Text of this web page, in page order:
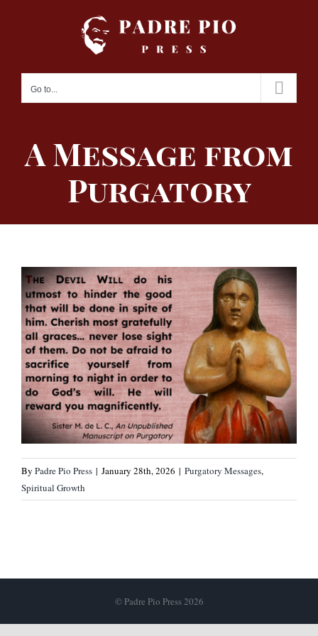
Go to...
A Message from
Purgatory
By Padre Pio Press | January 28th, 2026 | Purgatory Messages,
Spiritual Growth
© Padre Pio Press 2026